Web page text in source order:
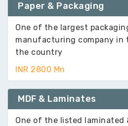
Paper & Packaging
One of the largest
manufacturing company in
the country
INR 2800 Mn
MDF & Laminates
One of the listed laminated